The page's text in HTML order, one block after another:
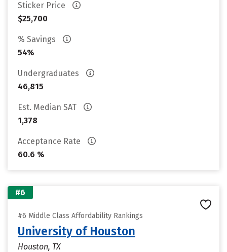
Sticker Price
$25,700
% Savings
54%
Undergraduates
46,815
Est. Median SAT
1,378
Acceptance Rate
60.6 %
#6
#6 Middle Class Affordability Rankings
University of Houston
Houston, TX